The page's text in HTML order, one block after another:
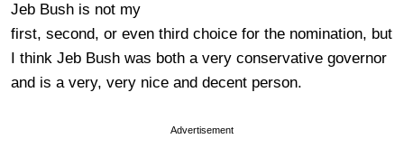
Jeb Bush is not my
first, second, or even third choice for the nomination, but
I think Jeb Bush was both a very conservative governor
and is a very, very nice and decent person.
Advertisement